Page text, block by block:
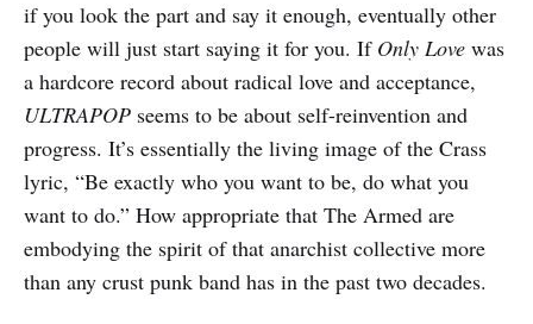
if you look the part and say it enough, eventually other
people will just start saying it for you. If Only Love was
a hardcore record about radical love and acceptance,
ULTRAPOP seems to be about self-reinvention and
progress. It’s essentially the living image of the Crass
lyric, “Be exactly who you want to be, do what you
want to do.” How appropriate that The Armed are
embodying the spirit of that anarchist collective more
than any crust punk band has in the past two decades.